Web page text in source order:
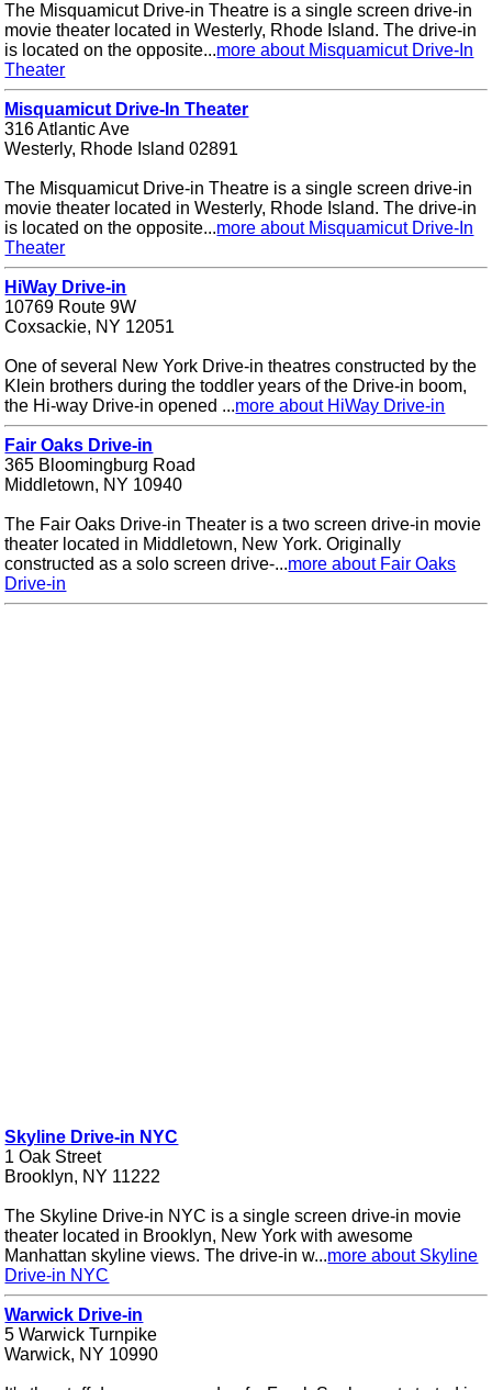
The Misquamicut Drive-in Theatre is a single screen drive-in
movie theater located in Westerly, Rhode Island. The drive-in
is located on the opposite...more about Misquamicut Drive-In
Theater
Misquamicut Drive-In Theater
316 Atlantic Ave
Westerly, Rhode Island 02891
The Misquamicut Drive-in Theatre is a single screen drive-in
movie theater located in Westerly, Rhode Island. The drive-in
is located on the opposite...more about Misquamicut Drive-In
Theater
HiWay Drive-in
10769 Route 9W
Coxsackie, NY 12051
One of several New York Drive-in theatres constructed by the
Klein brothers during the toddler years of the Drive-in boom,
the Hi-way Drive-in opened ...more about HiWay Drive-in
Fair Oaks Drive-in
365 Bloomingburg Road
Middletown, NY 10940
The Fair Oaks Drive-in Theater is a two screen drive-in movie
theater located in Middletown, New York. Originally
constructed as a solo screen drive-...more about Fair Oaks
Drive-in
Skyline Drive-in NYC
1 Oak Street
Brooklyn, NY 11222
The Skyline Drive-in NYC is a single screen drive-in movie
theater located in Brooklyn, New York with awesome
Manhattan skyline views. The drive-in w...more about Skyline
Drive-in NYC
Warwick Drive-in
5 Warwick Turnpike
Warwick, NY 10990